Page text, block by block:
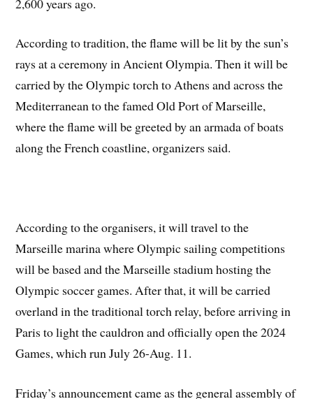
According to tradition, the flame will be lit by the sun’s
rays at a ceremony in Ancient Olympia. Then it will be
carried by the Olympic torch to Athens and across the
Mediterranean to the famed Old Port of Marseille,
where the flame will be greeted by an armada of boats
along the French coastline, organizers said.
According to the organisers, it will travel to the
Marseille marina where Olympic sailing competitions
will be based and the Marseille stadium hosting the
Olympic soccer games. After that, it will be carried
overland in the traditional torch relay, before arriving in
Paris to light the cauldron and officially open the 2024
Games, which run July 26-Aug. 11.
Friday’s announcement came as the general assembly of